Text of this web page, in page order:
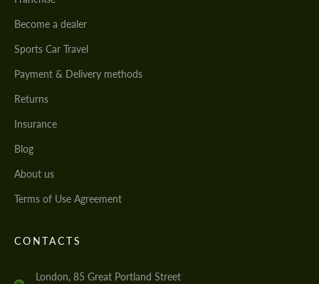
Become a dealer
Sports Car Travel
Payment & Delivery methods
Returns
Insurance
Blog
About us
Terms of Use Agreement
CONTACTS
London, 85 Great Portland Street